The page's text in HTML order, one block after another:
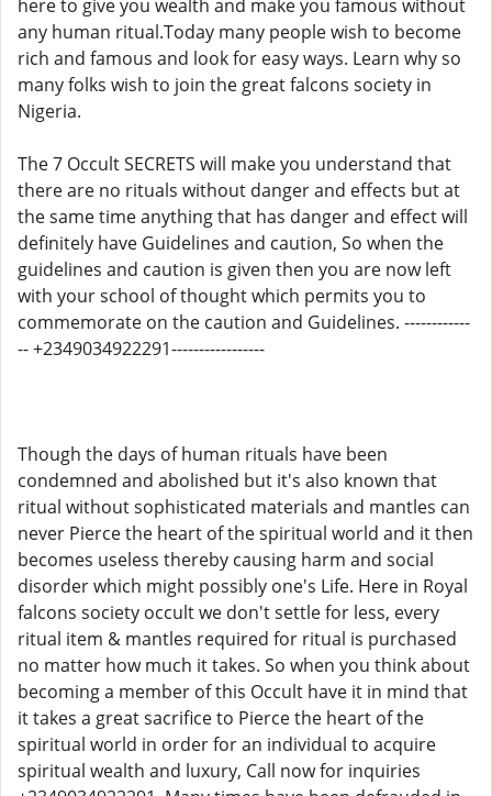
here to give you wealth and make you famous without
any human ritual.Today many people wish to become
rich and famous and look for easy ways. Learn why so
many folks wish to join the great falcons society in
Nigeria.
The 7 Occult SECRETS will make you understand that
there are no rituals without danger and effects but at
the same time anything that has danger and effect will
definitely have Guidelines and caution, So when the
guidelines and caution is given then you are now left
with your school of thought which permits you to
commemorate on the caution and Guidelines. ------------
-- +2349034922291-----------------
Though the days of human rituals have been
condemned and abolished but it's also known that
ritual without sophisticated materials and mantles can
never Pierce the heart of the spiritual world and it then
becomes useless thereby causing harm and social
disorder which might possibly one's Life. Here in Royal
falcons society occult we don't settle for less, every
ritual item & mantles required for ritual is purchased
no matter how much it takes. So when you think about
becoming a member of this Occult have it in mind that
it takes a great sacrifice to Pierce the heart of the
spiritual world in order for an individual to acquire
spiritual wealth and luxury, Call now for inquiries